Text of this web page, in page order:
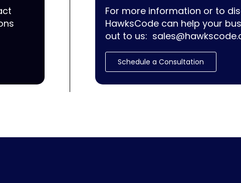
For more information or to
HawksCode can help your
out to us:
Schedule a Consultation